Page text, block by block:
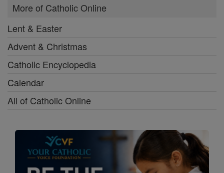
More of Catholic Online
Lent & Easter
Advent & Christmas
Catholic Encyclopedia
Calendar
All of Catholic Online